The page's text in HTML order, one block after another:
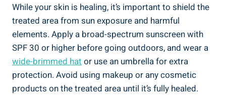
While your skin is healing, it’s important to shield the
treated area from sun exposure and harmful
elements. Apply a broad-spectrum sunscreen with
SPF 30 or higher before going outdoors, and wear a
wide-brimmed hat or use an umbrella for extra
protection. Avoid using makeup or any cosmetic
products on the treated area until it’s fully healed.